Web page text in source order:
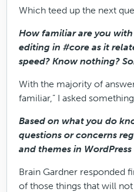
Which teed up the next
How familiar are you
editing in #core as it
speed? Know nothing?
With the majority of
familiar,” I asked
Based on what you do
questions or concerns
and themes in
Brain Gardner responded
of those things that will